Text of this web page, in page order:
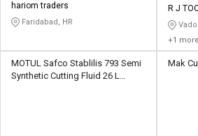
hariom traders
Faridabad, HR
R J
+1
MOTUL Safco Stablilis 793 Semi
Synthetic Cutting Fluid 26 L
Mak